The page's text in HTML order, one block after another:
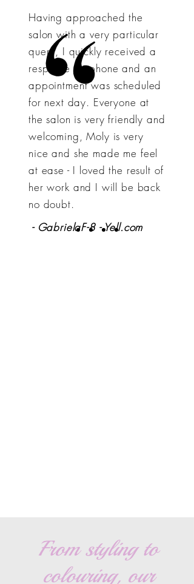
Having approached the
salon with a very particular
query, I quickly received a
response by phone and an
appointment was scheduled
for next day. Everyone at
the salon is very friendly and
welcoming, Moly is very
nice and she made me feel
at ease - I loved the result of
her work and I will be back
no doubt.
- GabrielaF-8 - Yell.com
From styling to
colouring, our